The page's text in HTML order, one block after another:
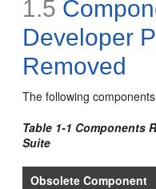
1.5
Developer
Removed
The followingcomponents
Table 1-1 Components
Suite
Obsolete Component